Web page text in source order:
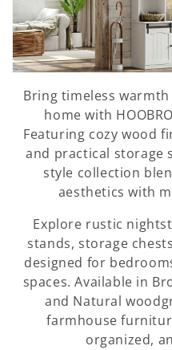
c
t
i
o
n
:
Bring timeless
home with
Featuring cozy wood
and practical storage
style collection
aesthetics with
Explore rustic
stands, storage
designed for
spaces. Available in
and Natural
farmhouse
organized,